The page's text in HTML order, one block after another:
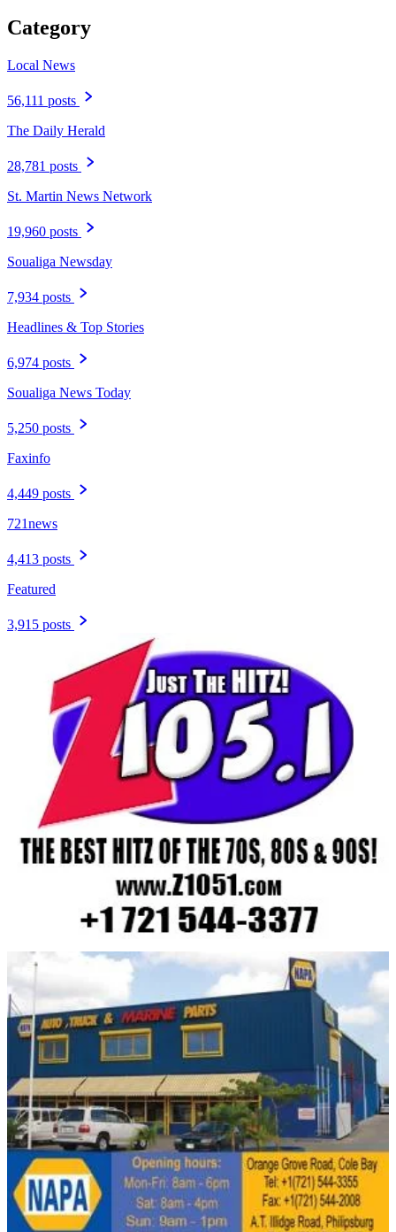
Category
Local News
56,111 posts
The Daily Herald
28,781 posts
St. Martin News Network
19,960 posts
Soualiga Newsday
7,934 posts
Headlines & Top Stories
6,974 posts
Soualiga News Today
5,250 posts
Faxinfo
4,449 posts
721news
4,413 posts
Featured
3,915 posts